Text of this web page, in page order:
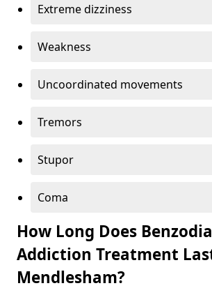
Extreme dizziness
Weakness
Uncoordinated movements
Tremors
Stupor
Coma
How Long Does
Addiction Treatment
Mendlesham?